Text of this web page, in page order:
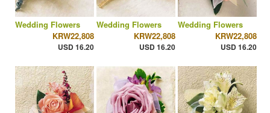
Wedding Flowers
KRW22,808
USD 16.20
Wedding Flowers
KRW22,808
USD 16.20
Wedding Flowers
KRW22,808
USD 16.20